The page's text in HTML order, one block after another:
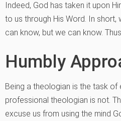
Indeed, God has taken it upon
to us through His Word. In short,
can know, but we can know.
Humbly
Being a theologian is the task of
professional theologian is not.
excuse us from using the mind